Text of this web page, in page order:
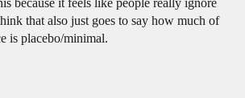
because it feels like people really ignore
that also just goes to say how much of
is placebo/minimal.